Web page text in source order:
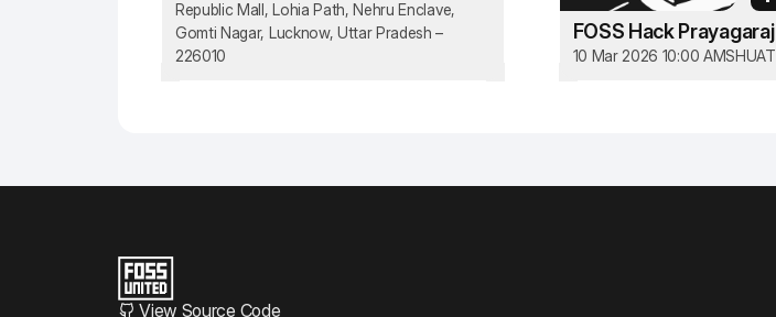
Republic Mall, Lohia Path, Nehru Enclave,
Gomti Nagar, Lucknow, Uttar Pradesh –
226010
FOSS Hack
10 Mar 2026 10:00 AM
View Source Code